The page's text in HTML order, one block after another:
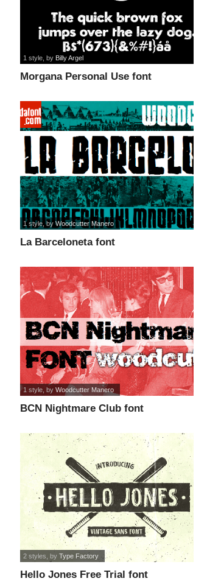
Morgana Personal Use font
1 style , by Billy Argel
La Barceloneta font
1 style , byWoodcutter Manero
BCN Nightmare Club font
1 style , byWoodcutter Manero
Hello Jones Free Trial font
2 styles , byType Factory